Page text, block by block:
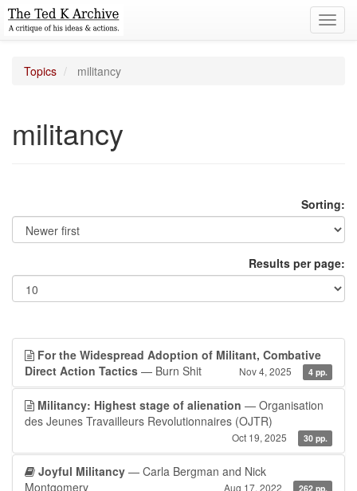
Topics militancy
militancy
Sorting:
Results per page:
For the Widespread Adoption of Militant, Combative
Direct Action Tactics — Burn Shit Nov 4, 2025 4 pp.
Militancy: Highest stage of alienation — Organisation
des Jeunes Travailleurs Revolutionnaires (OJTR)
Oct 19, 2025 30 pp.
Joyful Militancy — Carla Bergman and Nick
Montgomery
Aug 17, 2022 262 pp.